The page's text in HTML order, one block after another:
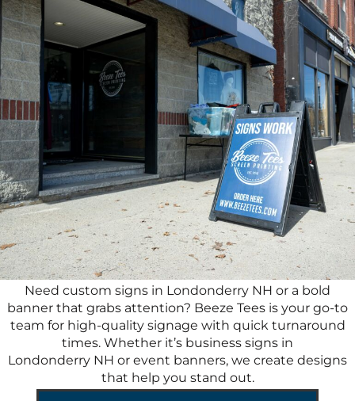
Need custom signs in Londonderry NH or a bold
banner that grabs attention? Beeze Tees is your go-to
team for high-quality signage with quick turnaround
times. Whether it’s business signs in
Londonderry NH or event banners, we create designs
that help you stand out.